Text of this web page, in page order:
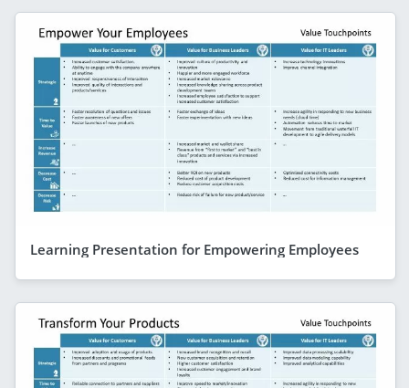
Learning Presentation for Empowering Employees